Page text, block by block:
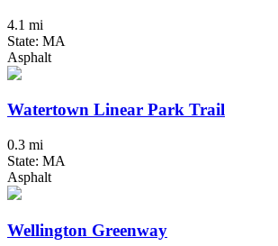
4.1 mi
State: MA
Asphalt
Watertown Linear Park Trail
0.3 mi
State: MA
Asphalt
Wellington Greenway